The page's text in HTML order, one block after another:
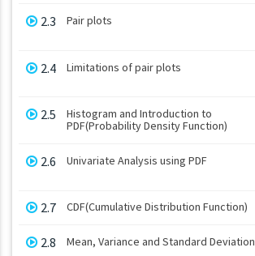
2.3 Pair plots
2.4 Limitations of pair plots
2.5
Histogram and Introduction to
PDF(Probability Density Function)
2.6 Univariate Analysis using PDF
2.7 CDF(Cumulative Distribution Function)
2.8 Mean, Variance and Standard Deviation